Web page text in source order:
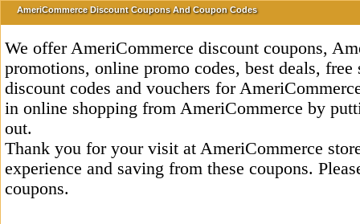
AmeriCommerce Discount Coupons And Coupon Codes
We offer AmeriCommerce discount coupons,
promotions, online promo codes, best deals,
discount codes and vouchers for
in online shopping from AmeriCommerce by
out.
Thank you for your visit at AmeriCommerce
experience and saving from these coupons.
coupons.